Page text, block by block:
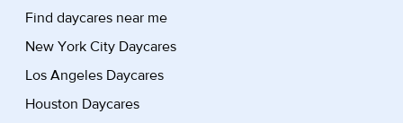
Find daycares near me
New York City Daycares
Los Angeles Daycares
Houston Daycares